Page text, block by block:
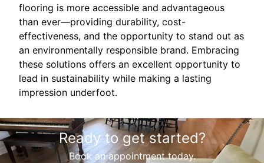
flooring is more accessible and advantageous
than ever—providing durability, cost-
effectiveness, and the opportunity to stand out as
an environmentally responsible brand. Embracing
these solutions offers an excellent opportunity to
lead in sustainability while making a lasting
impression underfoot.
Ready to get started?
Book an appointment today.